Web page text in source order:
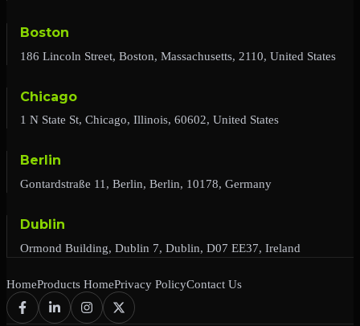
Boston
186 Lincoln Street, Boston, Massachusetts, 2110, United States
Chicago
1 N State St, Chicago, Illinois, 60602, United States
Berlin
Gontardstraße 11, Berlin, Berlin, 10178, Germany
Dublin
Ormond Building, Dublin 7, Dublin, D07 EE37, Ireland
HomeProducts HomePrivacy PolicyContact Us